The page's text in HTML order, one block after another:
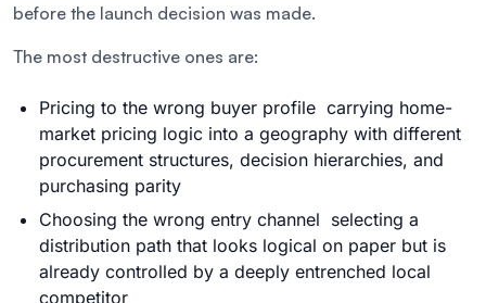
before the launch decision was made.
The most destructive ones are:
Pricing to the wrong buyer profile carrying home-
market pricing logic into a geography with different
procurement structures, decision hierarchies, and
purchasing parity
Choosing the wrong entry channel selecting a
distribution path that looks logical on paper but is
already controlled by a deeply entrenched local
competitor